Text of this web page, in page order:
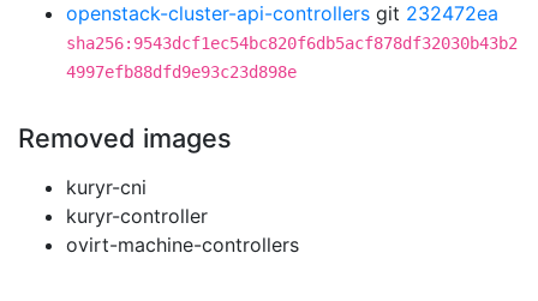
openstack-cluster-api-controllers git 232472ea
sha256:9543dcf1ec54bc820f6db5acf878df32030b43b2
4997efb88dfd9e93c23d898e
Removed images
kuryr-cni
kuryr-controller
ovirt-machine-controllers